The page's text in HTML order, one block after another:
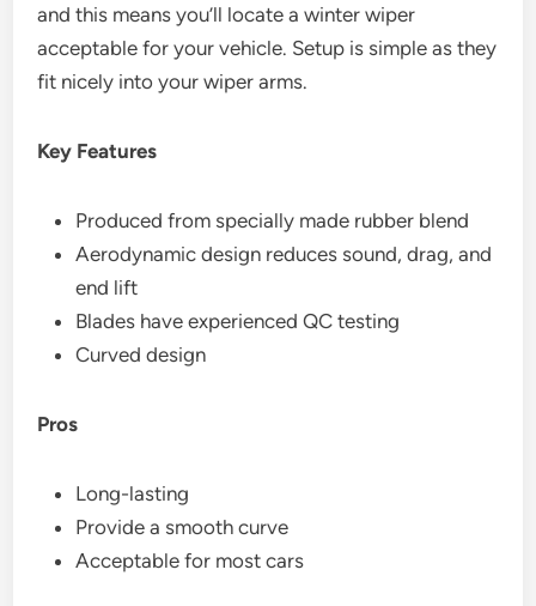
and this means you’ll locate a winter wiper
acceptable for your vehicle. Setup is simple as they
fit nicely into your wiper arms.
Key Features
Produced from specially made rubber blend
Aerodynamic design reduces sound, drag, and
end lift
Blades have experienced QC testing
Curved design
Pros
Long-lasting
Provide a smooth curve
Acceptable for most cars